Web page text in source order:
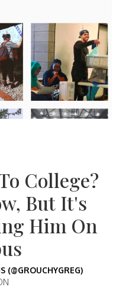
College?
But It's
Him On
(@GROUCHYGREG)